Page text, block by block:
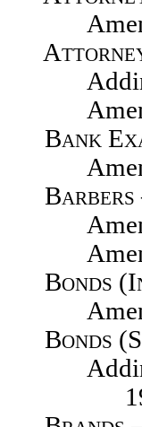
Adding
Bank
Bonds
Bonds
Adding